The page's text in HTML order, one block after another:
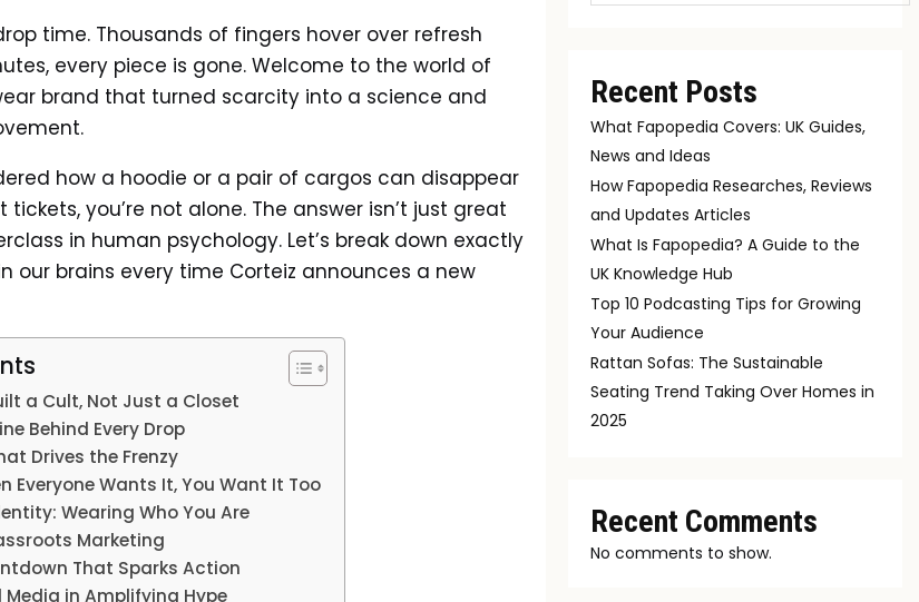
time. Thousands of fingers hover over refresh
every piece is gone. Welcome to the world of
brand that turned scarcity into a science and
how a hoodie or a pair of cargos can disappear
you’re not alone. The answer isn’t just great
in human psychology. Let’s break down exactly
our brains every time Corteiz announces a new
a Cult, Not Just a Closet
Behind Every Drop
Drives the Frenzy
Everyone Wants It, You Want It Too
Wearing Who You Are
Marketing
That Sparks Action
Media in Amplifying Hype
Recent Posts
What Fapopedia Covers: UK Guides,
News and Ideas
How Fapopedia Researches, Reviews
and Updates Articles
What Is Fapopedia? A Guide to the
UK Knowledge Hub
Top 10 Podcasting Tips for Growing
Your Audience
Rattan Sofas: The Sustainable
Seating Trend Taking Over Homes in
2025
Recent Comments
No comments to show.